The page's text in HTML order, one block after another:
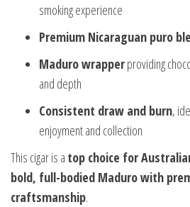
smoking experience
Premium Nicaraguan puro
Maduro wrapperproviding
and depth
Consistent draw and burn,
enjoyment and collection
This cigar is a top choice for
bold, full-bodied Maduro with
craftsmanship.